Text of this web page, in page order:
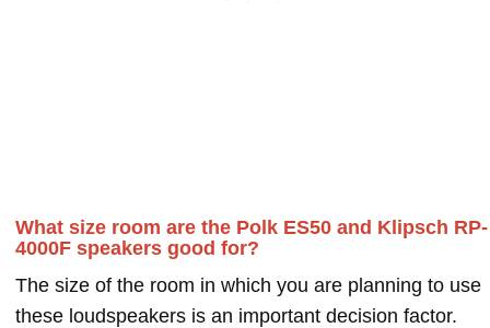
What size room are the Polk ES50 and Klipsch RP-
4000F speakers good for?
The size of the room in which you are planning to use
these loudspeakers is an important decision factor.